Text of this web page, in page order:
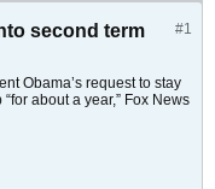
#1
second term
Obama’s request to stay
about a year,” Fox News